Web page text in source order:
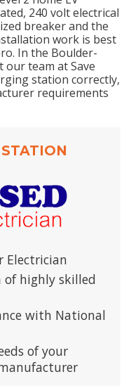
240 volt electrical
breaker and the
work is best
In the Boulder-
team at Save
station correctly,
requirements
Electrician
of highly skilled
with National
of your